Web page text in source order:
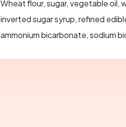
Wheat flour, sugar, vegetable oil,
inverted sugar syrup, refined
ammonium bicarbonate, sodium